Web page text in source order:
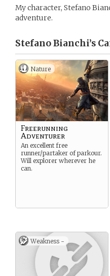
My character, Stefano
adventure.
Stefano Bianchi’s
Nature
Freerunning
Adventurer
An excellent free
runner/partaker of parkour.
Will explorer wherever he
can.
Weakness -